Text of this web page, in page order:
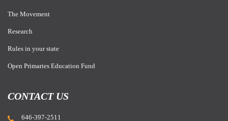
The Movement
Research
Rules in your state
Open Primaries Education Fund
CONTACT US
646-397-2511